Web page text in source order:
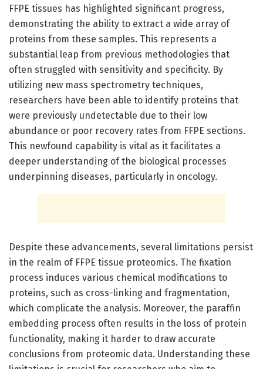
FFPE tissues has highlighted significant progress,
demonstrating the ability to extract a wide array of
proteins from these samples. This represents a
substantial leap from previous methodologies that
often struggled with sensitivity and specificity. By
utilizing new mass spectrometry techniques,
researchers have been able to identify proteins that
were previously undetectable due to their low
abundance or poor recovery rates from FFPE sections.
This newfound capability is vital as it facilitates a
deeper understanding of the biological processes
underpinning diseases, particularly in oncology.
Despite these advancements, several limitations persist
in the realm of FFPE tissue proteomics. The fixation
process induces various chemical modifications to
proteins, such as cross-linking and fragmentation,
which complicate the analysis. Moreover, the paraffin
embedding process often results in the loss of protein
functionality, making it harder to draw accurate
conclusions from proteomic data. Understanding these